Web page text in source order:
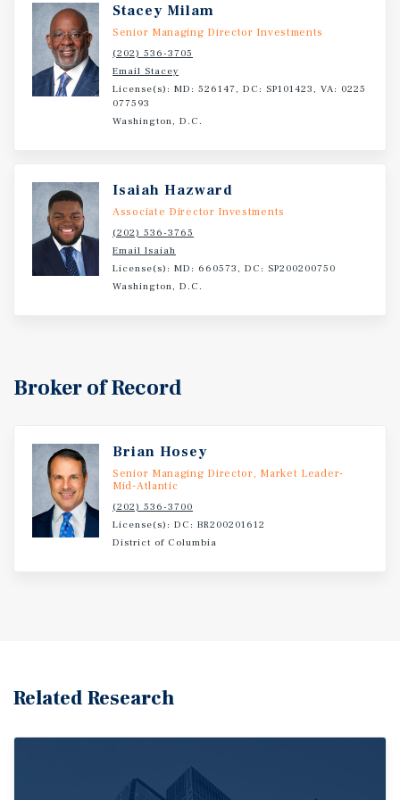
Stacey Milam
Senior Managing Director Investments
(202) 536-3705
Email Stacey
License(s): MD: 526147, DC: SP101423, VA: 0225
077593
Washington, D.C.
Isaiah Hazward
Associate Director Investments
(202) 536-3765
Email Isaiah
License(s): MD: 660573, DC: SP200200750
Washington, D.C.
Broker of Record
Brian Hosey
Senior Managing Director, Market Leader-
Mid-Atlantic
(202) 536-3700
License(s): DC: BR200201612
District of Columbia
Related Research